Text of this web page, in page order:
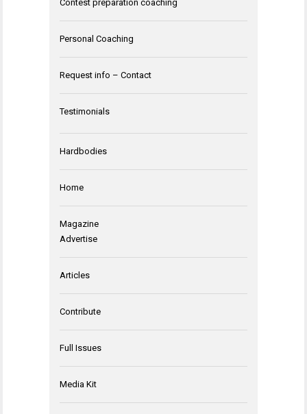
Contest preparation coaching
Personal Coaching
Request info – Contact
Testimonials
Hardbodies
Home
Magazine
Advertise
Articles
Contribute
Full Issues
Media Kit